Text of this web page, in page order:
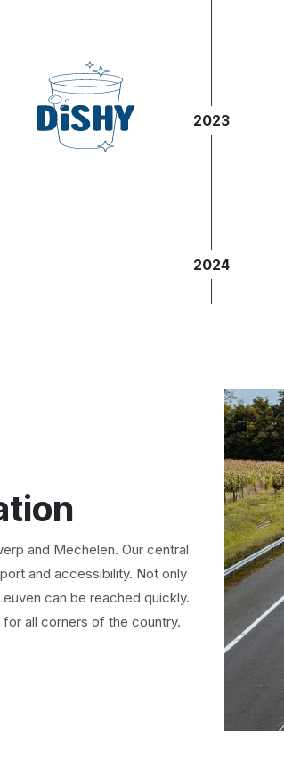
2023
2024
and Mechelen. Our central
and accessibility. Not only
can be reached quickly.
all corners of the country.